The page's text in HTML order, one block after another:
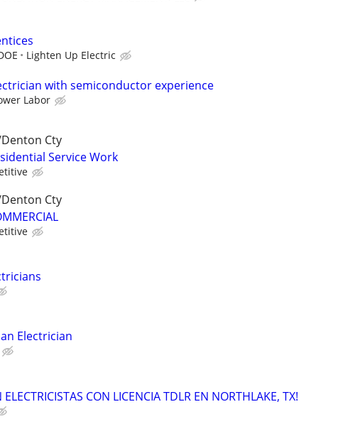
Lighten Up Electric
with semiconductor experience
Labor
Cty
Service Work
Cty
Electrician
ELECTRICISTAS CON LICENCIA TDLR EN NORTHLAKE, TX!